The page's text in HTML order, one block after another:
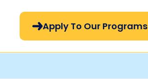
Apply Now Menu
Apply To Our Programs